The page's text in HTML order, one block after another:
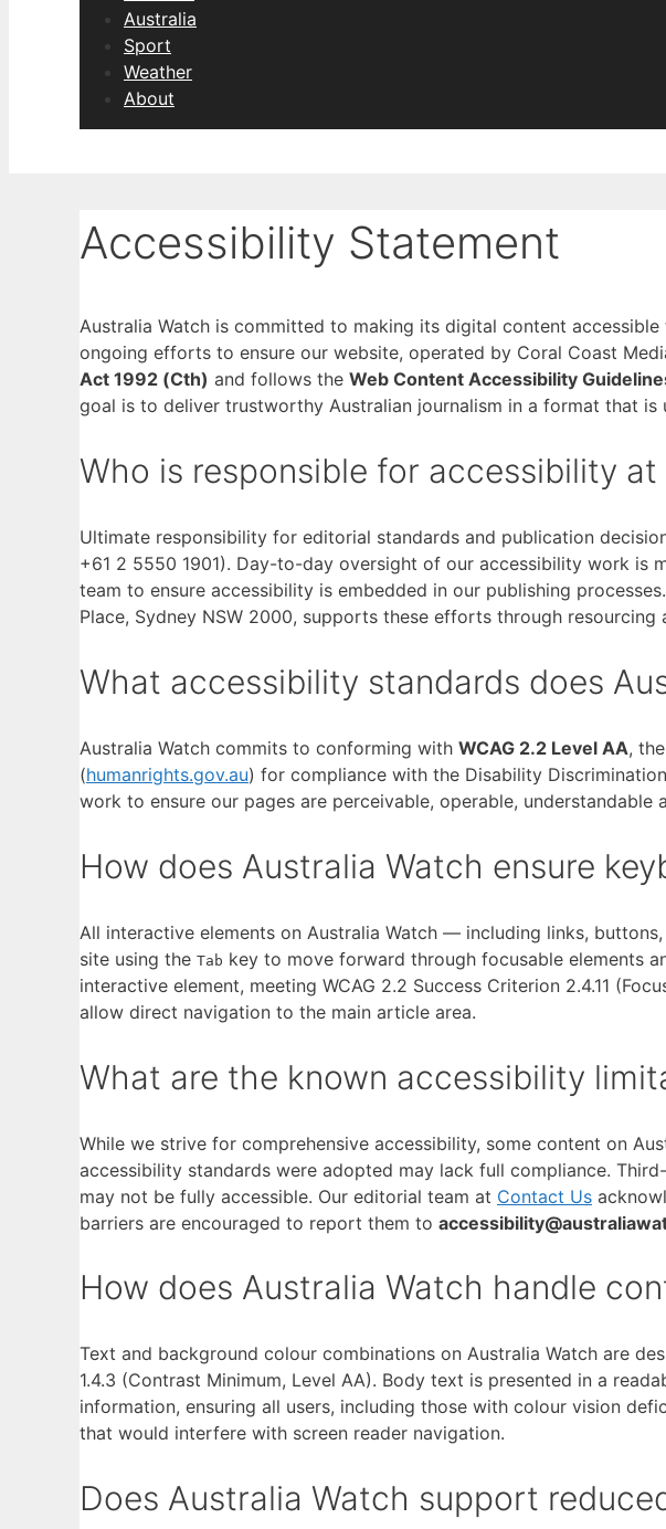
Australia
Sport
Weather
About
Accessibility Statement
Australia Watch is committed to making its digital content
ongoing efforts to ensure our website, operated by Coral Coast
Act 1992 (Cth) and follows the Web Content Accessibility
goal is to deliver trustworthy Australian journalism in a format that
Who is responsible for accessibility
Ultimate responsibility for editorial standards and publication
+61 2 5550 1901). Day-to-day oversight of our accessibility work is
team to ensure accessibility is embedded in our publishing
Place, Sydney NSW 2000, supports these efforts through resourcing
What accessibility standards does
Australia Watch commits to conforming with WCAG 2.2 Level AA,
(humanrights.gov.au) for compliance with the Disability
work to ensure our pages are perceivable, operable, understandable
How does Australia Watch ensure
All interactive elements on Australia Watch — including links,
site using the Tab key to move forward through focusable elements
interactive element, meeting WCAG 2.2 Success Criterion 2.4.11
allow direct navigation to the main article area.
What are the known accessibility
While we strive for comprehensive accessibility, some content on
accessibility standards were adopted may lack full compliance.
may not be fully accessible. Our editorial team at Contact Us
barriers are encouraged to report them to
How does Australia Watch handle
Text and background colour combinations on Australia Watch are
1.4.3 (Contrast Minimum, Level AA). Body text is presented in a
information, ensuring all users, including those with colour vision
that would interfere with screen reader navigation.
Does Australia Watch support